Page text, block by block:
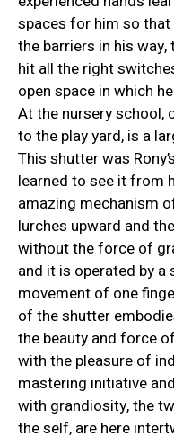
spaces for him so that
the barriers in his
hit all the right
open space in which
At the nursery school,
to the play yard, is a
This shutter was
learned to see it from
amazing mechanism
lurches upward and
without the force of
and it is operated by a
movement of one
of the shutter
the beauty and force
with the pleasure of
mastering initiative
with grandiosity, the
the self, are here